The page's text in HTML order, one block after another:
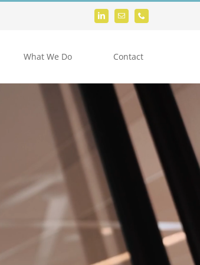
What We Do Contact